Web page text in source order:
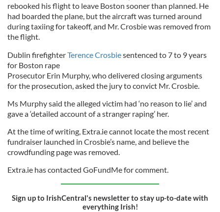
rebooked his flight to leave Boston sooner than planned. He
had boarded the plane, but the aircraft was turned around
during taxiing for takeoff, and Mr. Crosbie was removed from
the flight.
Dublin firefighterTerence Crosbiesentenced to 7 to 9 years
for Boston rape
Prosecutor Erin Murphy, who delivered closing arguments
for the prosecution, asked the jury to convict Mr. Crosbie.
Ms Murphy said the alleged victim had ‘no reason to lie’ and
gave a ‘detailed account of a stranger raping’ her.
At the time of writing, Extra.ie cannot locate the most recent
fundraiser launched in Crosbie’s name, and believe the
crowdfunding page was removed.
Extra.ie has contacted GoFundMe for comment.
Sign up to IrishCentral's newsletter to stay up-to-date with
everything Irish!